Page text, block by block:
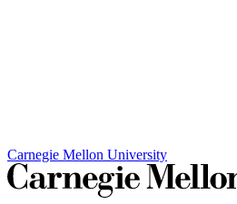
Carnegie Mellon University